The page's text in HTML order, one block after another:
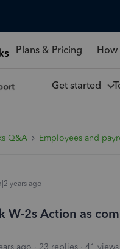
Plans & Pricing How
Get started
Q&A Employees and
years ago
W-2s Action as
ago 23 replies
41 views